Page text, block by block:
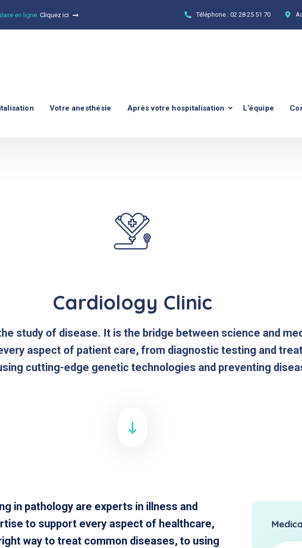
en ligne. Cliquez ici Téléphone : 02 28 25 51 70
Votre anesthésie Après votre hospitalisation L’équipe
Cardiology Clinic
study of disease. It is the bridge between science and
aspect of patient care, from diagnostic testing and
cutting-edge genetic technologies and preventing
in pathology are experts in illness and
to support every aspect of healthcare,
way to treat common diseases, to using